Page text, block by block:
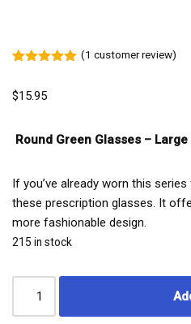
based on
(1 customer review)
$15.95
Round Green Glasses –
If you’ve already worn this
these prescription glasses. It
more fashionable design.
215 in stock